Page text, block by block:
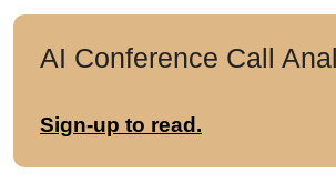
AI Conference Call
Sign-up to read.